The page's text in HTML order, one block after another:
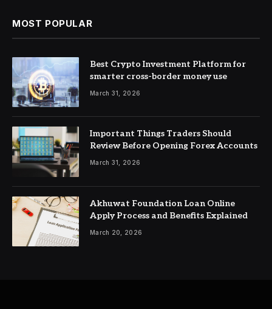
MOST POPULAR
Best Crypto Investment Platform for
smarter cross-border money use
March 31, 2026
Important Things Traders Should
Review Before Opening Forex Accounts
March 31, 2026
Akhuwat Foundation Loan Online
Apply Process and Benefits Explained
March 20, 2026